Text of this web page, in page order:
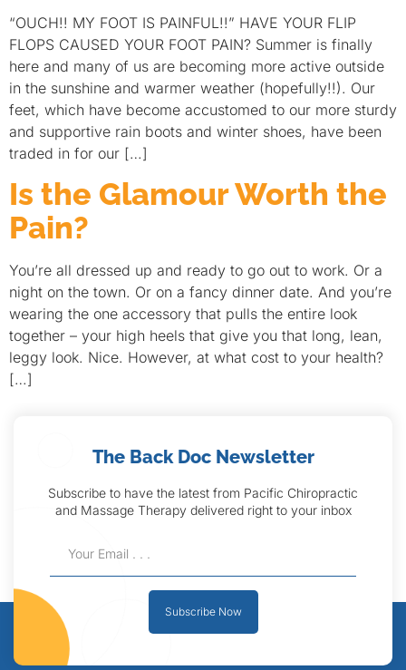
“OUCH!! MY FOOT IS PAINFUL!!” HAVE YOUR FLIP
FLOPS CAUSED YOUR FOOT PAIN? Summer is finally
here and many of us are becoming more active outside
in the sunshine and warmer weather (hopefully!!). Our
feet, which have become accustomed to our more sturdy
and supportive rain boots and winter shoes, have been
traded in for our […]
Is the Glamour Worth the
Pain?
You’re all dressed up and ready to go out to work. Or a
night on the town. Or on a fancy dinner date. And you’re
wearing the one accessory that pulls the entire look
together – your high heels that give you that long, lean,
leggy look. Nice. However, at what cost to your health?
[…]
The Back Doc Newsletter
Subscribe to have the latest from Pacific Chiropractic
and Massage Therapy delivered right to your inbox
Subscribe Now